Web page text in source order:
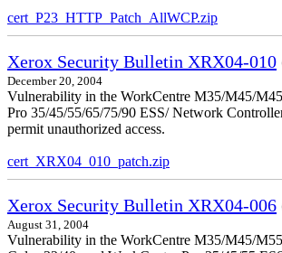
cert_P23_HTTP_Patch_AllWCP.zip
Xerox Security Bulletin XRX04-010
December 20, 2004
Vulnerability in the WorkCentre M35/M45/
Pro 35/45/55/65/75/90 ESS/ Network
permit unauthorized access.
cert_XRX04_010_patch.zip
Xerox Security Bulletin XRX04-006
August 31, 2004
Vulnerability in the WorkCentre M35/M45/